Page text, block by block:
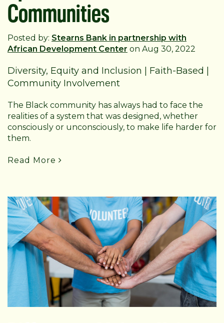
Communities
Posted by: Stearns Bank in partnership with
African Development Center on Aug 30, 2022
Diversity, Equity and Inclusion Faith-Based
Community Involvement
The Black community has always had to face the
realities of a system that was designed, whether
consciously or unconsciously, to make life harder for
them.
Read More